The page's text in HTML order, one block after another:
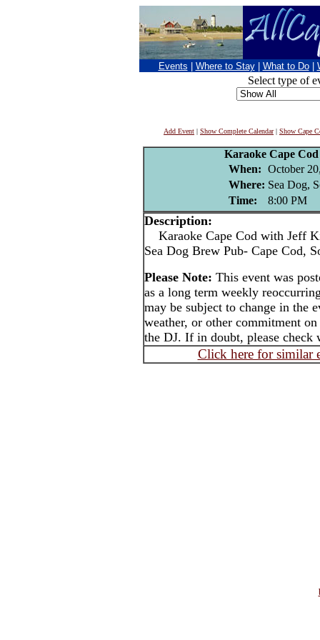
Events Where to Stay What to Do
Select type of
Add Event | Show Complete Calendar| Show Cape
Karaoke Cape
When: October
Where: Sea Dog,
Time:
8:00 PM
Description:
Karaoke Cape Cod with Jeff
Sea Dog Brew Pub- Cape Cod,
Please Note: This event was
as a long term weekly
may be subject to change in the
weather, or other commitment
the DJ. If in doubt, please check
Click here for similar